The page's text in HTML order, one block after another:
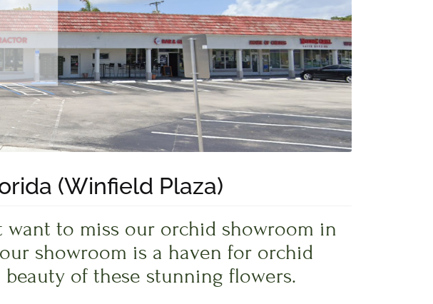
(Winfield Plaza)
want to miss our orchid showroom in
our showroom is a haven for orchid
of these stunning flowers.